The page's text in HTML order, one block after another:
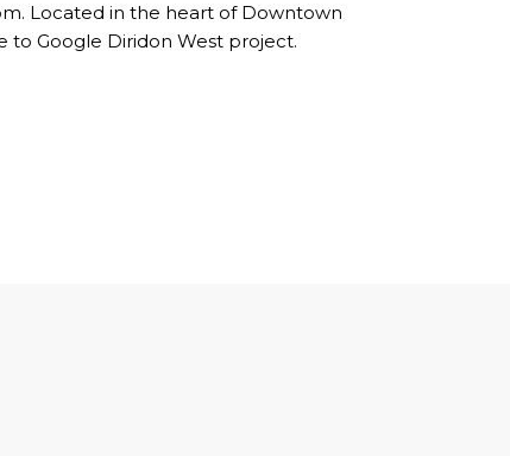
Located in the heart of Downtown
to Google Diridon West project.